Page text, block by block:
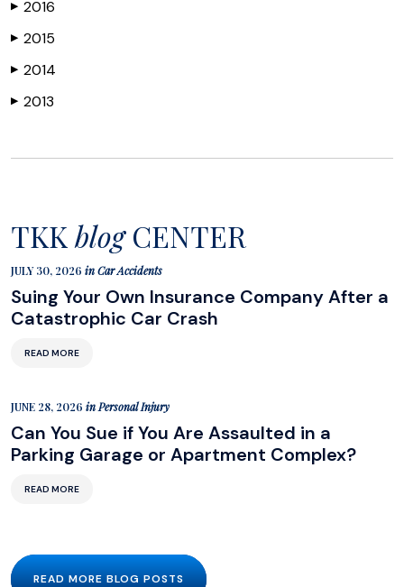
▶ 2016
▶ 2015
▶ 2014
▶ 2013
TKK blogCENTER
JULY 30, 2026 inCar Accidents
Suing Your Own Insurance Company After a
Catastrophic Car Crash
READ MORE
JUNE 28, 2026 inPersonal Injury
Can You Sue if You Are Assaulted in a
Parking Garage or Apartment Complex?
READ MORE
READ MORE BLOG POSTS